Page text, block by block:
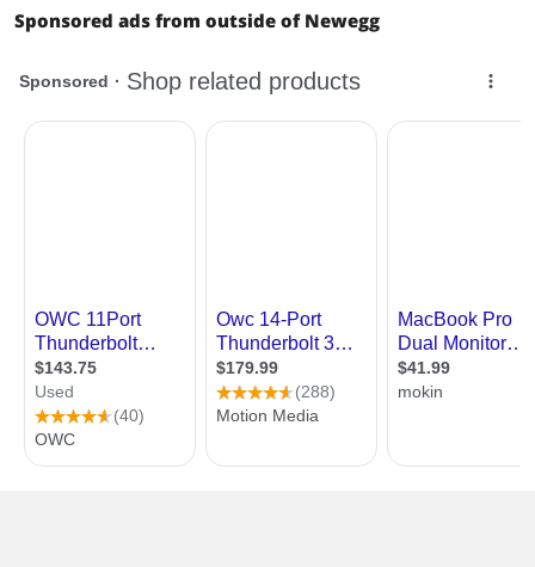
Sponsored ads from outside of Newegg